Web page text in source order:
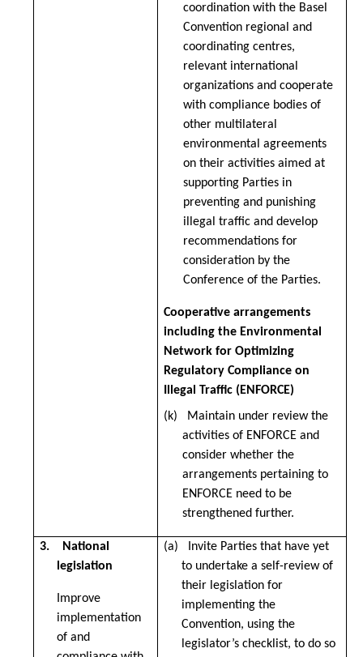
coordination with the Basel
Convention regional and
coordinating centres,
relevant international
organizations and cooperate
with compliance bodies of
other multilateral
environmental agreements
on their activities aimed at
supporting Parties in
preventing and punishing
illegal traffic and develop
recommendations for
consideration by the
Conference of the Parties.
Cooperative arrangements
including the Environmental
Network for Optimizing
Regulatory Compliance on
Illegal Traffic (ENFORCE)
(k) Maintain under review the
activities of ENFORCE and
consider whether the
arrangements pertaining to
ENFORCE need to be
strengthened further.
3. National
legislation
Improve
implementation
of and
(a) Invite Parties that have yet
to undertake a self-review of
their legislation for
implementing the
Convention, using the
legislator’s checklist, to do so